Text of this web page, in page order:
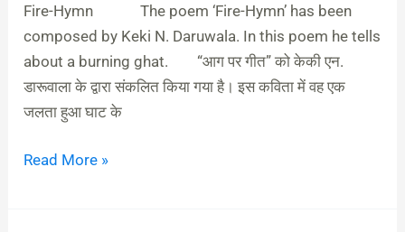
Fire-Hymn The poem ‘Fire-Hymn’ has been
composed by Keki N. Daruwala. In this poem he tells
about a burning ghat. “आग पर गीत” को केकी एन.
डारूवाला के द्वारा संकलित किया गया है। इस कविता में वह एक
जलता हुआ घाट के
&
English
Read More »